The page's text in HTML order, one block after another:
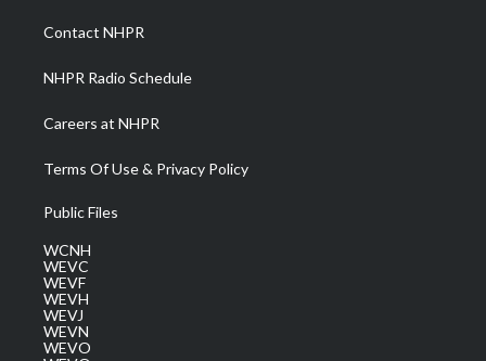
a
m
Contact NHPR
NHPR Radio Schedule
Careers at NHPR
Terms Of Use & Privacy Policy
Public Files
WCNH
WEVC
WEVF
WEVH
WEVJ
WEVN
WEVO